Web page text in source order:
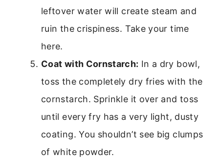
leftover water will create steam and
ruin the crispiness. Take your time
here.
Coat with Cornstarch: In a dry bowl,
toss the completely dry fries with the
cornstarch. Sprinkle it over and toss
until every fry has a very light, dusty
coating. You shouldn’t see big clumps
of white powder.